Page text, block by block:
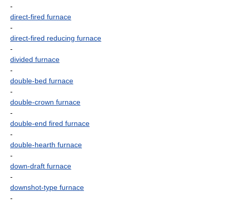
-
direct-fired furnace
-
direct-fired reducing furnace
-
divided furnace
-
double-bed furnace
-
double-crown furnace
-
double-end fired furnace
-
double-hearth furnace
-
down-draft furnace
-
downshot-type furnace
-